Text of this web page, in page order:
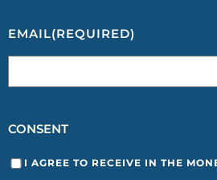
EMAIL(REQUIRED)
CONSENT
I AGREE TO RECEIVE IN THE